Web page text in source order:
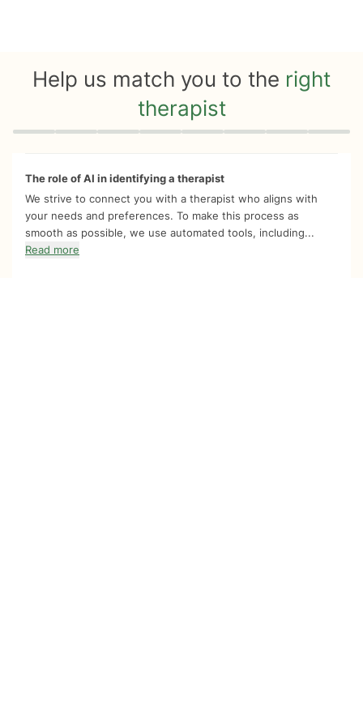
Help us match you to the right
therapist
Quiz progress 0 of 8
The role of AI in identifying a therapist
We strive to connect you with a therapist who aligns with
your needs and preferences. To make this process as
smooth as possible, we use automated tools, including...
Read more